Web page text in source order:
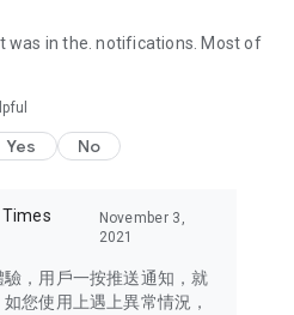
your own U Lifestyle – a
different lifestyle!
was in the. notifications. Most of
Yes No
Times
November 3,
2021
，用戶一按推送通知，就
您使用上遇上異常情況，